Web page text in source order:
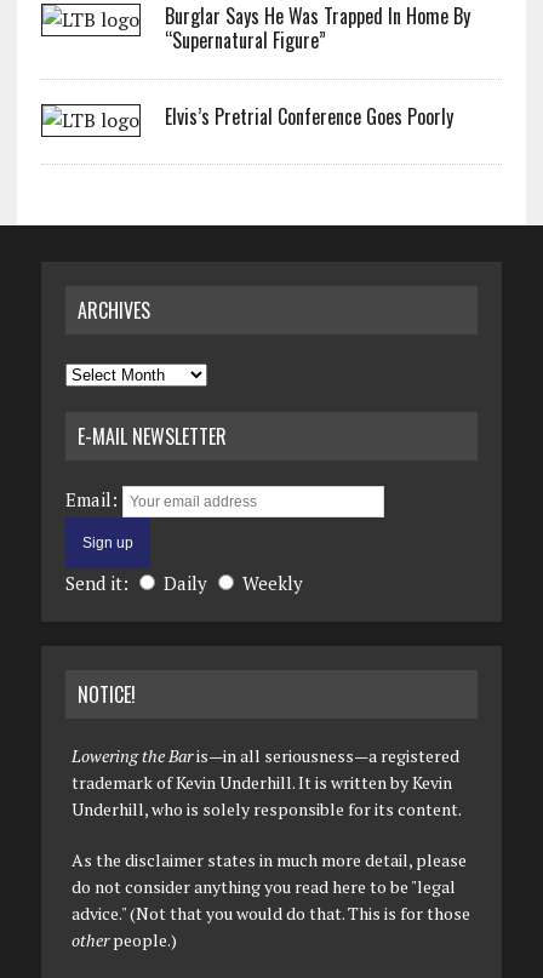
Burglar Says He Was Trapped In Home By
“Supernatural Figure”
Elvis’s Pretrial Conference Goes Poorly
ARCHIVES
Archives
E-MAIL NEWSLETTER
Email:
Send it: Daily Weekly
NOTICE!
Lowering the Baris—in all seriousness—a registered
trademark of Kevin Underhill. It is written by Kevin
Underhill, who is solely responsible for its content.
As the disclaimer states in much more detail, please
do not consider anything you read here to be "legal
advice." (Not that you would do that. This is for those
otherpeople.)